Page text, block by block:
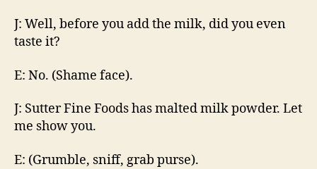
J: Well, before you add the milk, did you even
taste it?
E: No. (Shame face).
J: Sutter Fine Foods has malted milk powder. Let
me show you.
E: (Grumble, sniff, grab purse).